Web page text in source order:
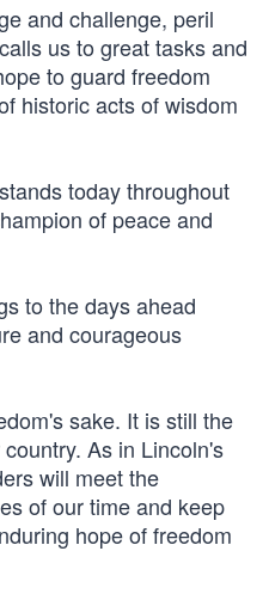
and challenge, peril
us to great tasks and
to guard freedom
historic acts of wisdom
today throughout
of peace and
to the days ahead
and courageous
sake. It is still the
As in Lincoln's
will meet the
of our time and keep
hope of freedom